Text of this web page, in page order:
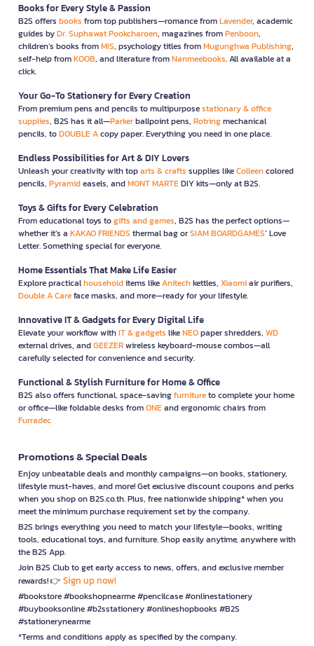
Books for Every Style & Passion
B2S offers books from top publishers—romance fromLavender, academic
guides byDr. Suphawat Pookcharoen, magazines fromPenboon,
children’s books fromMIS, psychology titles fromMugunghwa Publishing,
self-help fromKOOB, and literature fromNanmeebooks. All available at a
click.
Your Go-To Stationery for Every Creation
From premium pens and pencils to multipurposestationary & office
supplies, B2S has it all—Parkerballpoint pens, Rotringmechanical
pencils, toDOUBLE Acopy paper. Everything you need in one place.
Endless Possibilities for Art & DIY Lovers
Unleash your creativity with toparts & crafts supplies likeColleencolored
pencils, Pyramideasels, andMONT MARTEDIY kits—only at B2S.
Toys & Gifts for Every Celebration
From educational toys togifts and games, B2S has the perfect options—
whether it’s a KAKAO FRIENDS thermal bag orSIAM BOARDGAMES’ Love
Letter. Something special for everyone.
Home Essentials That Make Life Easier
Explore practicalhouseholditems likeAnitechkettles, Xiaomiair purifiers,
Double A Careface masks, and more—ready for your lifestyle.
Innovative IT & Gadgets for Every Digital Life
Elevate your workflow withIT & gadgets likeNEOpaper shredders, WD
external drives, andGEEZERwireless keyboard-mouse combos—all
carefully selected for convenience and security.
Functional & Stylish Furniture for Home & Office
B2S also offers functional, space-savingfurnitureto complete your home
or office—like foldable desks fromONEand ergonomic chairs from
Furradec
Promotions & Special Deals
Enjoy unbeatable deals and monthly campaigns—on books, stationery,
lifestyle must-haves, and more! Get exclusive discount coupons and perks
when you shop on B2S.co.th. Plus, free nationwide shipping* when you
meet the minimum purchase requirement set by the company.
B2S brings everything you need to match your lifestyle—books, writing
tools, educational toys, and furniture. Shop easily anytime, anywhere with
the B2S App.
Join B2S Club to get early access to news, offers, and exclusive member
rewards! 👉 Sign up now!
#bookstore #bookshopnearme #pencilcase #onlinestationery
#buybooksonline #b2sstationery #onlineshopbooks #B2S
#stationerynearme
*Terms and conditions apply as specified by the company.